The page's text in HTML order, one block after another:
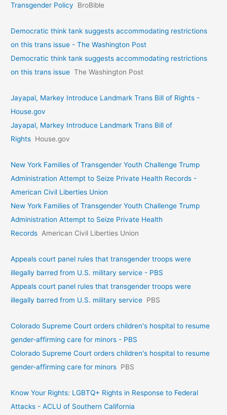
Transgender Policy
BroBible
Democratic think tank suggests accommodating restrictions
on this trans issue - The Washington Post
Democratic think tank suggests accommodating restrictions
on this trans issue The Washington Post
Jayapal, Markey Introduce Landmark Trans Bill of Rights -
House.gov
Jayapal, Markey Introduce Landmark Trans Bill of
Rights House.gov
New York Families of Transgender Youth Challenge Trump
Administration Attempt to Seize Private Health Records -
American Civil Liberties Union
New York Families of Transgender Youth Challenge Trump
Administration Attempt to Seize Private Health
Records American Civil Liberties Union
Appeals court panel rules that transgender troops were
illegally barred from U.S. military service - PBS
Appeals court panel rules that transgender troops were
illegally barred from U.S. military service PBS
Colorado Supreme Court orders children's hospital to resume
gender-affirming care for minors - PBS
Colorado Supreme Court orders children's hospital to resume
gender-affirming care for minors PBS
Know Your Rights: LGBTQ+ Rights in Response to Federal
Attacks - ACLU of Southern California